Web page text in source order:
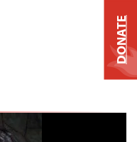
DONATE